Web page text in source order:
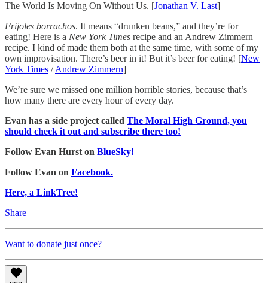
The World Is Moving On Without Us. [Jonathan V. Last]
Frijoles borrachos. It means “drunken beans,” and they’re for
eating! Here is a New York Times recipe and an Andrew Zimmern
recipe. I kind of made them both at the same time, with some of my
own improvisation. There’s beer in it! But it’s beer for eating! [New
York Times /Andrew Zimmern]
We’re sure we missed one million horrible stories, because that’s
how many there are every hour of every day.
Evan has a side project called The Moral High Ground, you
should check it out and subscribe there too!
Follow Evan Hurst on BlueSky!
Follow Evan on Facebook.
Here, a LinkTree!
Share
Want to donate just once?